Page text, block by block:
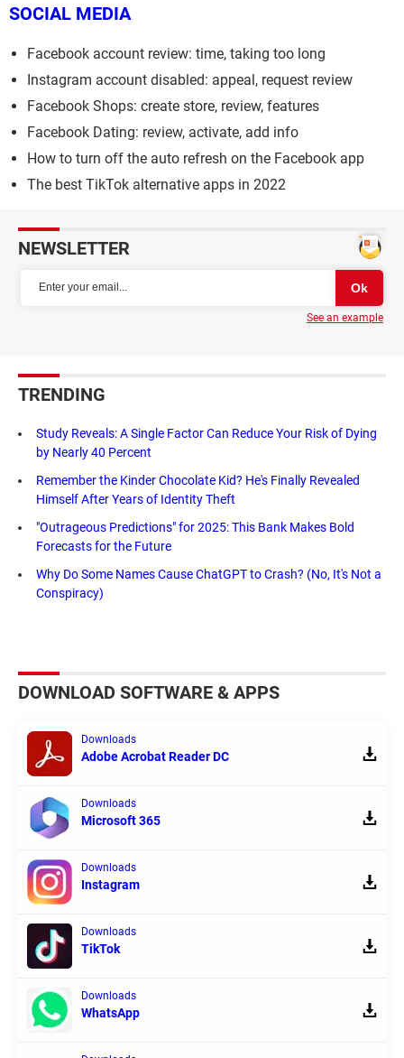
SOCIAL MEDIA
Facebook account review: time, taking too long
Instagram account disabled: appeal, request review
Facebook Shops: create store, review, features
Facebook Dating: review, activate, add info
How to turn off the auto refresh on the Facebook app
The best TikTok alternative apps in 2022
NEWSLETTER
See an example
TRENDING
Study Reveals: A Single Factor Can Reduce Your Risk of Dying
by Nearly 40 Percent
Remember the Kinder Chocolate Kid? He's Finally Revealed
Himself After Years of Identity Theft
"Outrageous Predictions" for 2025: This Bank Makes Bold
Forecasts for the Future
Why Do Some Names Cause ChatGPT to Crash? (No, It's Not a
Conspiracy)
DOWNLOAD SOFTWARE & APPS
Downloads
Adobe Acrobat Reader DC
Downloads
Microsoft 365
Downloads
Instagram
Downloads
TikTok
Downloads
WhatsApp